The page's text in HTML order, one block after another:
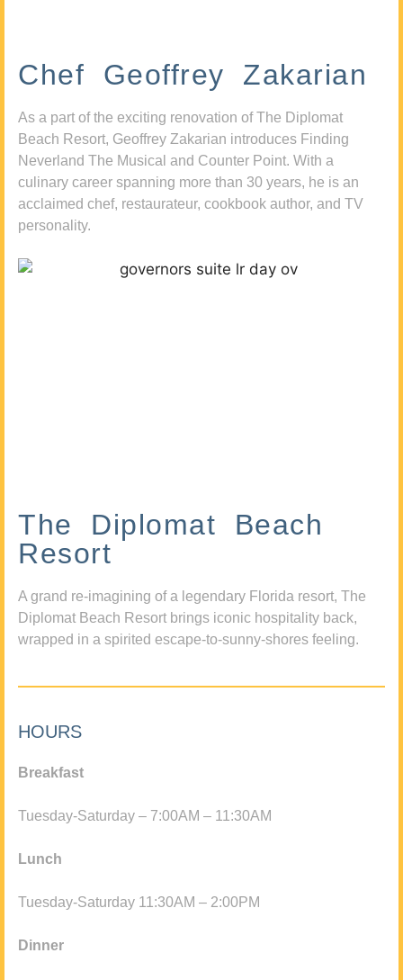
Chef Geoffrey Zakarian
As a part of the exciting renovation of The Diplomat
Beach Resort, Geoffrey Zakarian introduces Finding
Neverland The Musical and Counter Point. With a
culinary career spanning more than 30 years, he is an
acclaimed chef, restaurateur, cookbook author, and TV
personality.
The Diplomat Beach
Resort
A grand re-imagining of a legendary Florida resort, The
Diplomat Beach Resort brings iconic hospitality back,
wrapped in a spirited escape-to-sunny-shores feeling.
HOURS
Breakfast
Tuesday-Saturday – 7:00AM – 11:30AM
Lunch
Tuesday-Saturday 11:30AM – 2:00PM
Dinner